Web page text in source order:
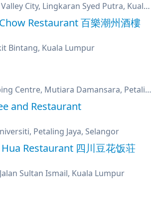
Cititel Hotel, Mid Valley City, Lingkaran Syed Putra, Kuala Lumpur
Restaurant 百樂潮州酒樓
Bintang, Kuala Lumpur
The Curve Shopping Centre, Mutiara Damansara, Petaling Jaya, Selangor
and Restaurant
Petaling Jaya, Selangor
Restaurant 四川豆花饭荘
Sultan Ismail, Kuala Lumpur